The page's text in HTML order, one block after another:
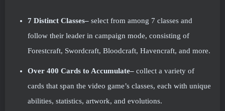
7 Distinct Classes– select from among 7 classes and
follow their leader in campaign mode, consisting of
Forestcraft, Swordcraft, Bloodcraft, Havencraft, and more.
Over 400 Cards to Accumulate– collect a variety of
cards that span the video game’s classes, each with unique
abilities, statistics, artwork, and evolutions.